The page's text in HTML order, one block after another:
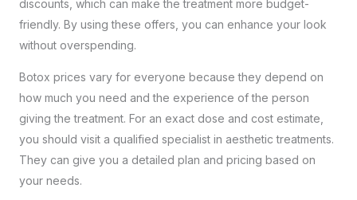
discounts, which can make the treatment more budget-
friendly. By using these offers, you can enhance your look
without overspending.
Botox prices vary for everyone because they depend on
how much you need and the experience of the person
giving the treatment. For an exact dose and cost estimate,
you should visit a qualified specialist in aesthetic treatments.
They can give you a detailed plan and pricing based on
your needs.